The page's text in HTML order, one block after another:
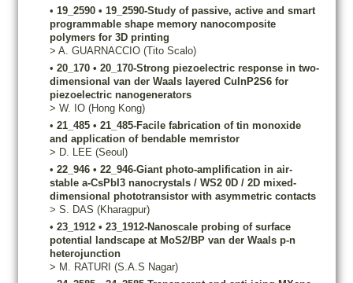
• 19_2590 • 19_2590-Study of passive, active and smart
programmable shape memory nanocomposite
polymers for 3D printing
> A. GUARNACCIO (Tito Scalo)
• 20_170 • 20_170-Strong piezoelectric response in two-
dimensional van der Waals layered CuInP2S6 for
piezoelectric nanogenerators
> W. IO (Hong Kong)
• 21_485 • 21_485-Facile fabrication of tin monoxide
and application of bendable memristor
> D. LEE (Seoul)
• 22_946 • 22_946-Giant photo-amplification in air-
stable a-CsPbI3 nanocrystals / WS2 0D / 2D mixed-
dimensional phototransistor with asymmetric contacts
> S. DAS (Kharagpur)
• 23_1912 • 23_1912-Nanoscale probing of surface
potential landscape at MoS2/BP van der Waals p-n
heterojunction
> M. RATURI (S.A.S Nagar)